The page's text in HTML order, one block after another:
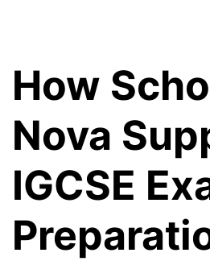
How
Nova
IGCSE